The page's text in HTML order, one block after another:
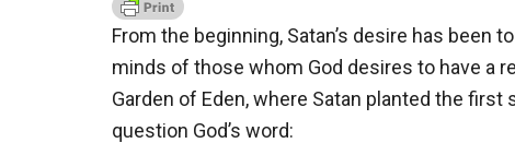
From the beginning, Satan’s desire has been
minds of those whom God desires to have a
Garden of Eden, where Satan planted the first
question God’s word: